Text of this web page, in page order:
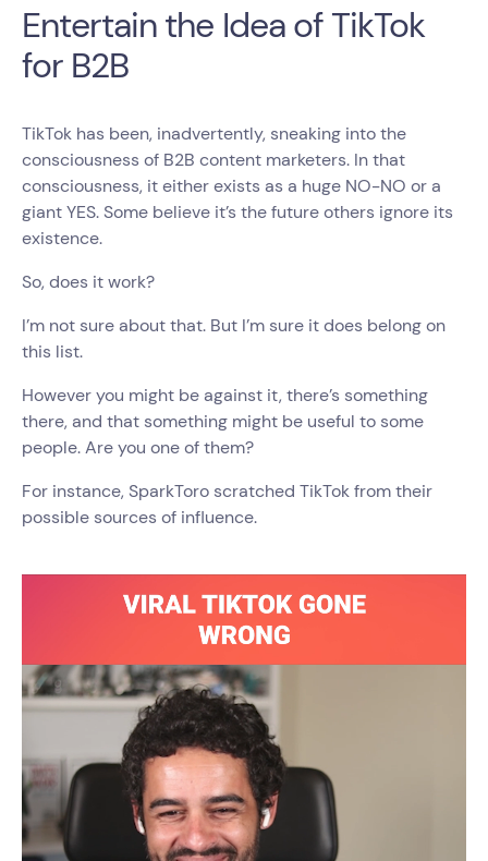
Entertain the Idea of TikTok
for B2B
TikTok has been, inadvertently, sneaking into the
consciousness of B2B content marketers. In that
consciousness, it either exists as a huge NO-NO or a
giant YES. Some believe it’s the future others ignore its
existence.
So, does it work?
I’m not sure about that. But I’m sure it does belong on
this list.
However you might be against it, there’s something
there, and that something might be useful to some
people. Are you one of them?
For instance, SparkToro scratched TikTok from their
possible sources of influence.